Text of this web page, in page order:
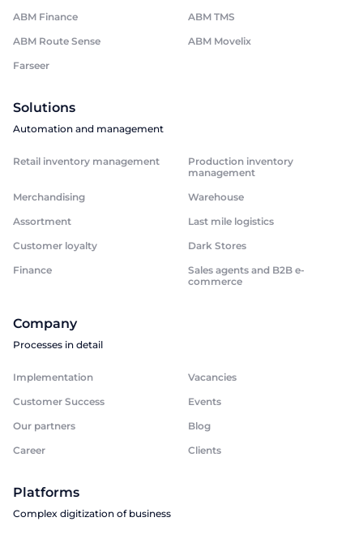
ABM Finance
ABM TMS
ABM Route Sense
ABM Movelix
Farseer
Solutions
Automation and management
Retail inventory management
Production inventory
management
Merchandising
Warehouse
Assortment
Last mile logistics
Customer loyalty
Dark Stores
Finance
Sales agents and B2B e-
commerce
Company
Processes in detail
Implementation
Vacancies
Customer Success
Events
Our partners
Blog
Career
Clients
Platforms
Complex digitization of business